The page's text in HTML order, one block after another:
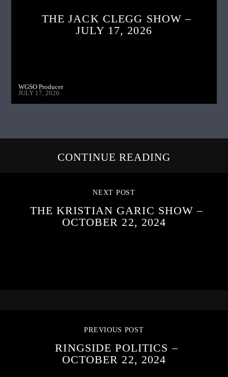
THE JACK CLEGG SHOW –
JULY 17, 2026
WGSO Producer
JULY 17, 2026
CONTINUE READING
NEXT POST
THE KRISTIAN GARIC SHOW –
OCTOBER 22, 2024
PREVIOUS POST
RINGSIDE POLITICS –
OCTOBER 22, 2024